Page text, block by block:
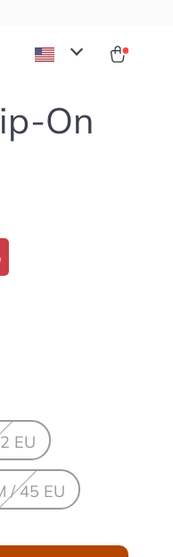
On
EU
/ 45 EU